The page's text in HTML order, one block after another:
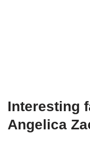
Interesting
Angelica